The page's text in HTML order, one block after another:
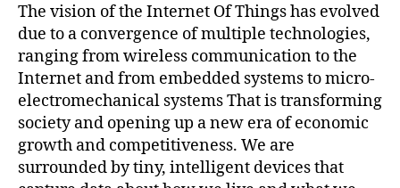
The vision of the Internet Of Things has evolved
due to a convergence of multiple technologies,
ranging from wireless communication to the
Internet and from embedded systems to micro-
electromechanical systems That is transforming
society and opening up a new era of economic
growth and competitiveness. We are
surrounded by tiny, intelligent devices that